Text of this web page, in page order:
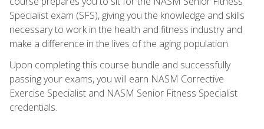
Specialist exam (SFS), giving you the knowledge and skills
necessary to work in the health and fitness industry and
make a difference in the lives of the aging population.
Upon completing this course bundle and successfully
passing your exams, you will earn NASM Corrective
Exercise Specialist and NASM Senior Fitness Specialist
credentials.